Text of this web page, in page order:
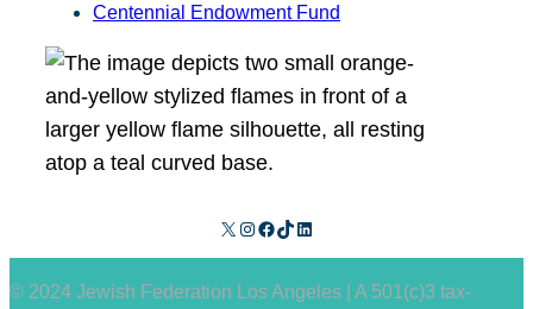
Centennial Endowment Fund
X Instagram Facebook TikTok LinkedIn
© 2024 Jewish Federation Los Angeles | A 501(c)3 tax-